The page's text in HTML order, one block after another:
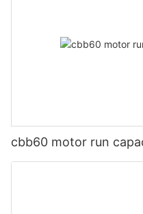
cbb60 motor run